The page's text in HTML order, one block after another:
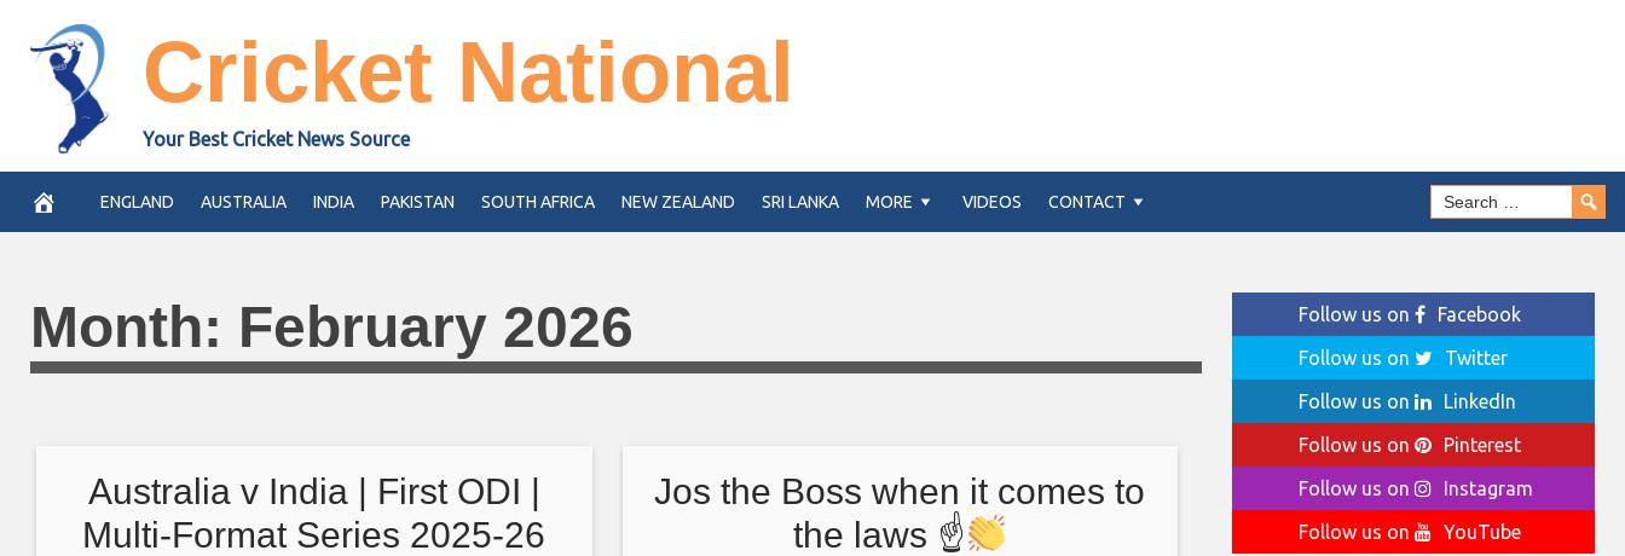
content
Cricket National
Your Best Cricket News Source
ENGLAND AUSTRALIA INDIA PAKISTAN SOUTH AFRICA NEW ZEALAND SRI LANKA MORE VIDEOS CONTACT
Month: February 2026
Australia v India | First ODI |
Multi-Format Series 2025-26
Jos the Boss when it comes to
the laws ☝
Follow us on
Facebook
Follow us on
Twitter
Follow us on
LinkedIn
Follow us on
Pinterest
Follow us on
Instagram
Follow us on
YouTube